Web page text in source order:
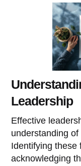
Leadership
Effective
understanding
Identifying these
acknowledging